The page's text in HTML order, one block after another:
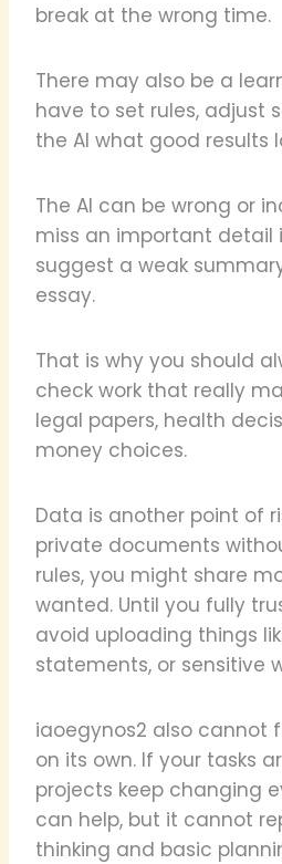
break at the wrong time.
There may also be a
have to set rules, adjust
the AI what good results
The AI can be wrong or
miss an important detail
suggest a weak
essay.
That is why you should
check work that really
legal papers, health
money choices.
Data is another point of
private documents
rules, you might share
wanted. Until you fully
avoid uploading things
statements, or sensitive
iaoegynos2 also cannot
on its own. If your tasks
projects keep changing
can help, but it cannot
thinking and basic